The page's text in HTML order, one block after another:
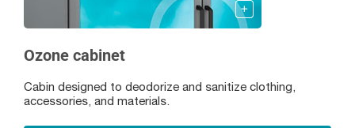
Ozone cabinet
Cabin designed to deodorize and sanitize clothing,
accessories, and materials.